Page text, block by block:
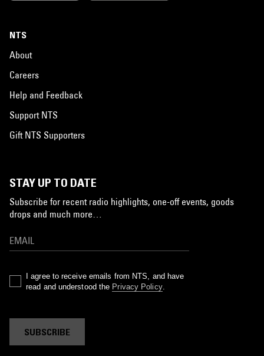
NTS
About
Careers
Help and Feedback
Support NTS
Gift NTS Supporters
STAY UP TO DATE
Subscribe for recent radio highlights, one-off events, goods
drops and much more…
I agree to receive emails from NTS, and have
read and understood the Privacy Policy.
SUBSCRIBE